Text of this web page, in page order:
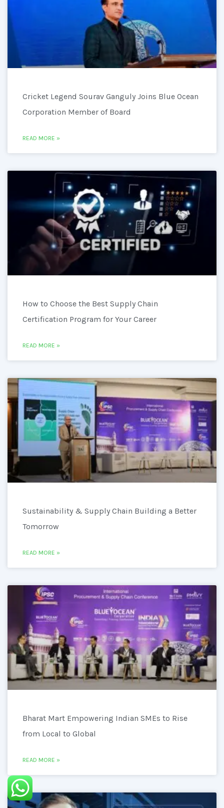
Cricket Legend Sourav Ganguly Joins Blue Ocean
Corporation Member of Board
READ MORE »
How to Choose the Best Supply Chain
Certification Program for Your Career
READ MORE »
Sustainability & Supply Chain Building a Better
Tomorrow
READ MORE »
Bharat Mart Empowering Indian SMEs to Rise
from Local to Global
READ MORE »